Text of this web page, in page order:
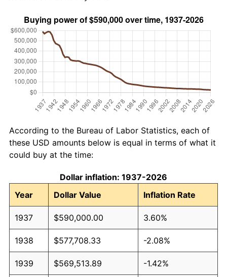
According to the Bureau of Labor Statistics, each of
these USD amounts below is equal in terms of what it
could buy at the time:
Dollar inflation: 1937-2026
Year
Dollar Value Inflation Rate
1937 $590,000.00 3.60%
1938 $577,708.33 -2.08%
1939 $569,513.89 -1.42%